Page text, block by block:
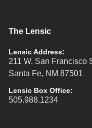
The Lensic
Lensic Address:
211 W. San Francisco
Santa Fe, NM 87501
Lensic Box Office:
505.988.1234